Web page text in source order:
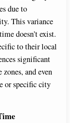
due to
This variance
doesn’t exist.
to their local
significant
and even
or specific city